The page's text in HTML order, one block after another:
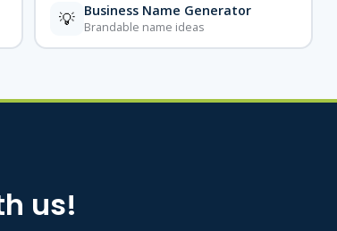
💡 Business Name Generator
Brandable name ideas
us!